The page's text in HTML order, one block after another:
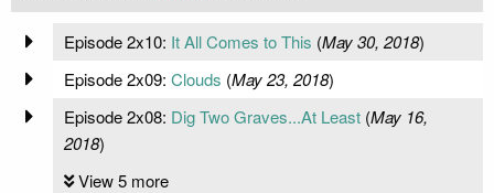
Episode 2x10: It All Comes to This (May 30, 2018)
Episode 2x09: Clouds (May 23, 2018)
Episode 2x08: Dig Two Graves...At Least(May 16,
2018)
View 5 more